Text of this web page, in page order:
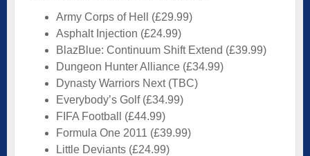
Army Corps of Hell (£29.99)
Asphalt Injection (£24.99)
BlazBlue: Continuum Shift Extend (£39.99)
Dungeon Hunter Alliance (£34.99)
Dynasty Warriors Next (TBC)
Everybody’s Golf (£34.99)
FIFA Football (£44.99)
Formula One 2011 (£39.99)
Little Deviants (£24.99)